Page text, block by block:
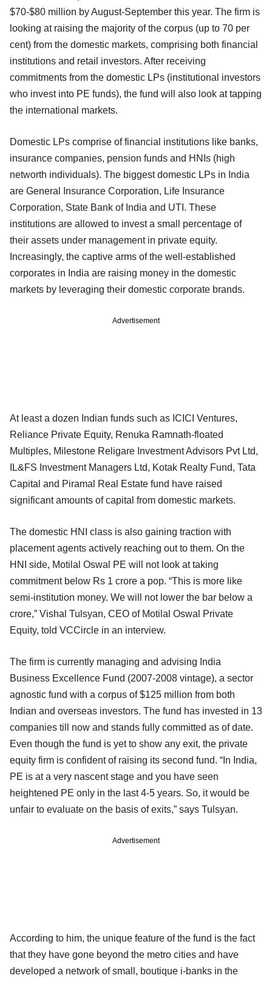
$70-$80 million by August-September this year. The firm is
looking at raising the majority of the corpus (up to 70 per
cent) from the domestic markets, comprising both financial
institutions and retail investors. After receiving
commitments from the domestic LPs (institutional investors
who invest into PE funds), the fund will also look at tapping
the international markets.
Domestic LPs comprise of financial institutions like banks,
insurance companies, pension funds and HNIs (high
networth individuals). The biggest domestic LPs in India
are General Insurance Corporation, Life Insurance
Corporation, State Bank of India and UTI. These
institutions are allowed to invest a small percentage of
their assets under management in private equity.
Increasingly, the captive arms of the well-established
corporates in India are raising money in the domestic
markets by leveraging their domestic corporate brands.
Advertisement
At least a dozen Indian funds such as ICICI Ventures,
Reliance Private Equity, Renuka Ramnath-floated
Multiples, Milestone Religare Investment Advisors Pvt Ltd,
IL&FS Investment Managers Ltd, Kotak Realty Fund, Tata
Capital and Piramal Real Estate fund have raised
significant amounts of capital from domestic markets.
The domestic HNI class is also gaining traction with
placement agents actively reaching out to them. On the
HNI side, Motilal Oswal PE will not look at taking
commitment below Rs 1 crore a pop. “This is more like
semi-institution money. We will not lower the bar below a
crore,” Vishal Tulsyan, CEO of Motilal Oswal Private
Equity, told VCCircle in an interview.
The firm is currently managing and advising India
Business Excellence Fund (2007-2008 vintage), a sector
agnostic fund with a corpus of $125 million from both
Indian and overseas investors. The fund has invested in 13
companies till now and stands fully committed as of date.
Even though the fund is yet to show any exit, the private
equity firm is confident of raising its second fund. “In India,
PE is at a very nascent stage and you have seen
heightened PE only in the last 4-5 years. So, it would be
unfair to evaluate on the basis of exits,” says Tulsyan.
Advertisement
According to him, the unique feature of the fund is the fact
that they have gone beyond the metro cities and have
developed a network of small, boutique i-banks in the